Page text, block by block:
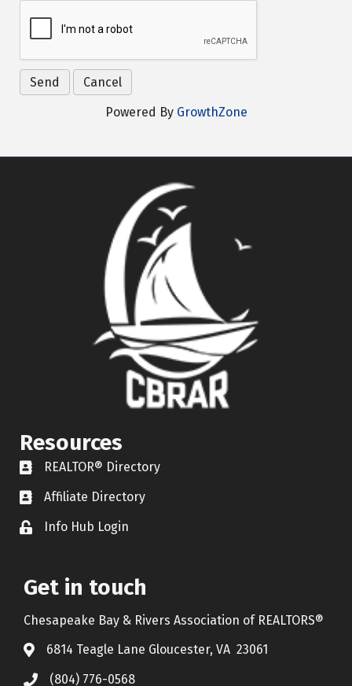
Powered By GrowthZone
Resources
REALTOR® Directory
REALTOR® Directory
Affiliate Directory
Affiliate Directory
Lock iconInfo Hub Login
Get in touch
Chesapeake Bay & Rivers Association of REALTORS®
6814 Teagle Lane Gloucester, VA 23061
(804) 776-0568